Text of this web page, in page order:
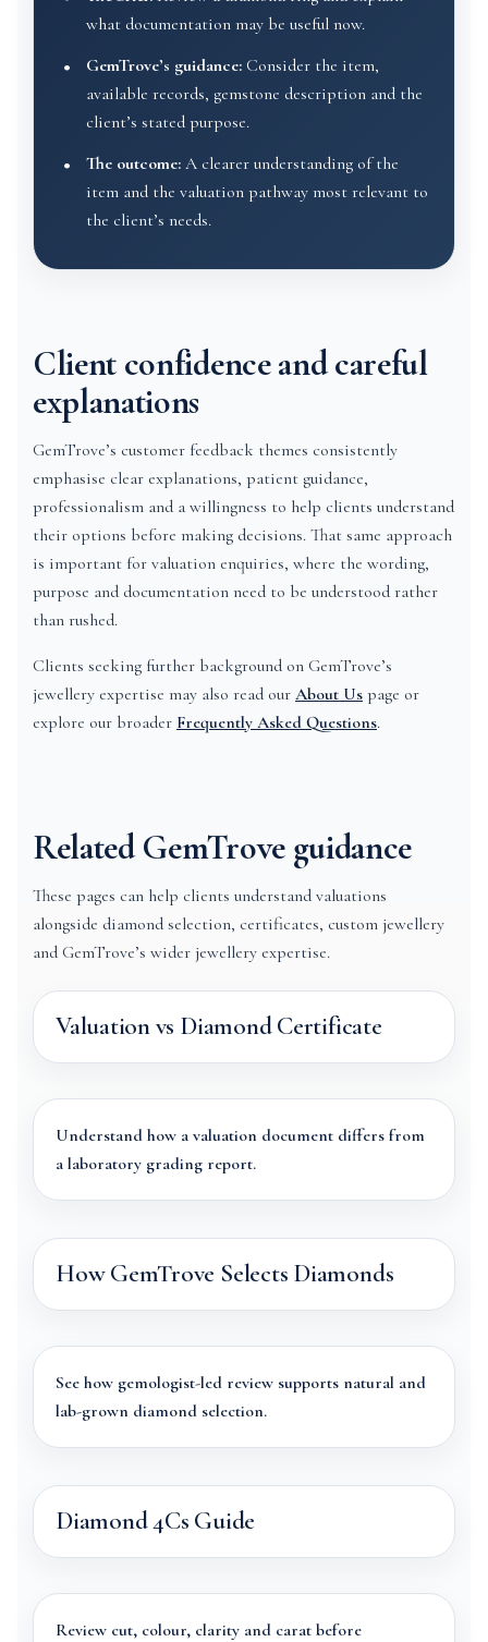
what documentation may be useful now.
GemTrove’s guidance: Consider the item,
available records, gemstone description and the
client’s stated purpose.
The outcome: A clearer understanding of the
item and the valuation pathway most relevant to
the client’s needs.
Client confidence and careful
explanations
GemTrove’s customer feedback themes consistently
emphasise clear explanations, patient guidance,
professionalism and a willingness to help clients understand
their options before making decisions. That same approach
is important for valuation enquiries, where the wording,
purpose and documentation need to be understood rather
than rushed.
Clients seeking further background on GemTrove’s
jewellery expertise may also read our About Us page or
explore our broader Frequently Asked Questions.
Related GemTrove guidance
These pages can help clients understand valuations
alongside diamond selection, certificates, custom jewellery
and GemTrove’s wider jewellery expertise.
Valuation vs Diamond Certificate
Understand how a valuation document differs from
a laboratory grading report.
How GemTrove Selects Diamonds
See how gemologist-led review supports natural and
lab-grown diamond selection.
Diamond 4Cs Guide
Review cut, colour, clarity and carat before